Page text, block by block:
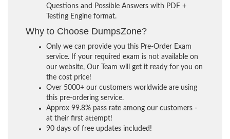
Questions and Possible Answers with PDF +
Testing Engine format.
Why to Choose DumpsZone?
Only we can provide you this Pre-Order Exam
service. If your required exam is not available on
our website, Our Team will get it ready for you on
the cost price!
Over 5000+ our customers worldwide are using
this pre-ordering service.
Approx 99.8% pass rate among our customers -
at their first attempt!
90 days of free updates included!